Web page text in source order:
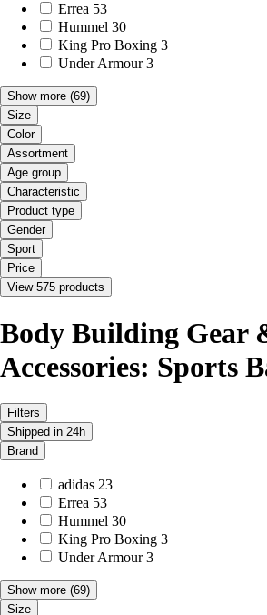
Errea 53
Hummel 30
King Pro Boxing 3
Under Armour 3
Show more (69)
Size
Color
Assortment
Age group
Characteristic
Product type
Gender
Sport
Price
View 575 products
Body Building Gear
Accessories: Sports
Filters
Shipped in 24h
Brand
adidas 23
Errea 53
Hummel 30
King Pro Boxing 3
Under Armour 3
Show more (69)
Size